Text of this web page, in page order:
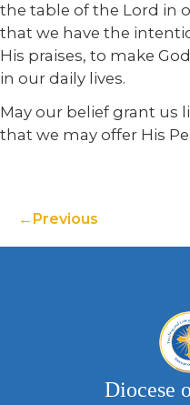
the table of the Lord in
that we have the
His praises, to make
in our daily lives.
May our belief grant us
that we may offer His
Previous
Diocese